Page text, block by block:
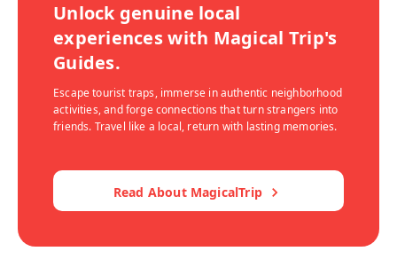
Unlock genuine local
experiences with Magical Trip's
Guides.
Escape tourist traps, immerse in authentic neighborhood
activities, and forge connections that turn strangers into
friends. Travel like a local, return with lasting memories.
Read About MagicalTrip